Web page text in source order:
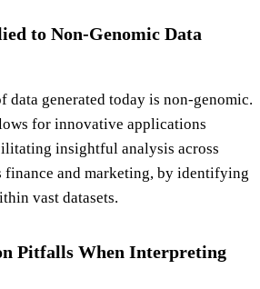
to Non-Genomic Data
data generated today is non-genomic.
for innovative applications
insightful analysis across
finance and marketing, by identifying
vast datasets.
Pitfalls When Interpreting